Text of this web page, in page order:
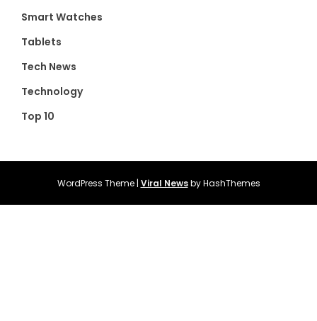
Smart Watches
Tablets
Tech News
Technology
Top 10
WordPress Theme | Viral Newsby HashThemes